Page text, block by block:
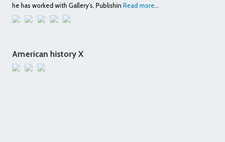
he has worked with Gallery’s, Publishin Read more...
American history X